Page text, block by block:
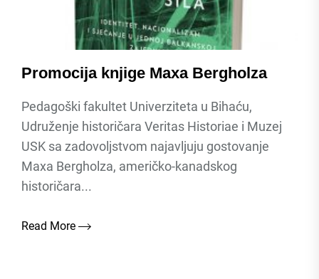
Promocija knjige Maxa Bergholza
Pedagoški fakultet Univerziteta u Bihaću,
Udruženje historičara Veritas Historiae i Muzej
USK sa zadovoljstvom najavljuju gostovanje
Maxa Bergholza, američko-kanadskog
historičara...
Read More